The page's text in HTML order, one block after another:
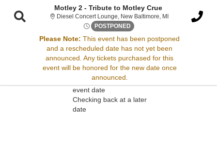
Motley 2 - Tribute to Motley Crue
Diesel Concert Lounge, New Baltimore, MI Diesel Concert
POSTPONED Thu, Aug 28, 2070 @ <div
Please Note: This event has been postponed
and a rescheduled date has not yet been
announced. Any tickets purchased for this
event will be honored for the new date once
announced.
Sorry, there are no results for this event.
Please try:
Searching for a different
event date
Checking back at a later
date